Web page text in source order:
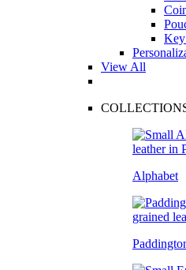
Key
View All
Alphabet